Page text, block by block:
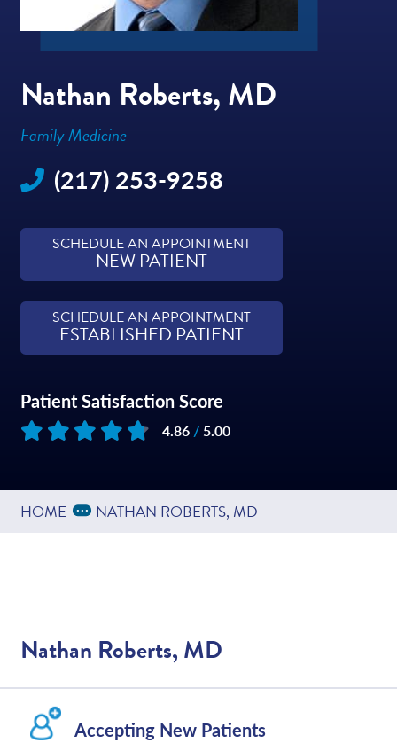
Nathan Roberts, MD
Family Medicine
(217) 253-9258
SCHEDULE AN APPOINTMENT
NEW PATIENT
SCHEDULE AN APPOINTMENT
ESTABLISHED PATIENT
Patient Satisfaction Score
4.86/ 5.00
HOME Expand Breadcrumbs
... NATHAN ROBERTS, MD
Nathan Roberts, MD
Accepting New Patients